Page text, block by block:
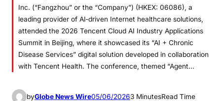
Inc. (“Fangzhou” or the “Company”) (HKEX: 06086), a
leading provider of AI‑driven Internet healthcare solutions,
attended the 2026 Tencent Cloud AI Industry Applications
Summit in Beijing, where it showcased its “AI + Chronic
Disease Services” digital solution developed in collaboration
with Tencent Health. The conference, themed “Agent…
byGlobe News Wire05/06/20263 MinutesRead Time